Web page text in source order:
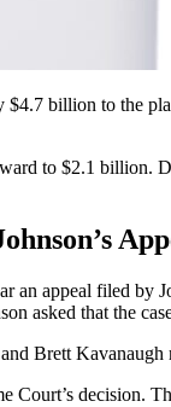
billion to the
to $2.1 billion.
an appeal filed by
asked that the
Brett Kavanaugh
Court’s decision.